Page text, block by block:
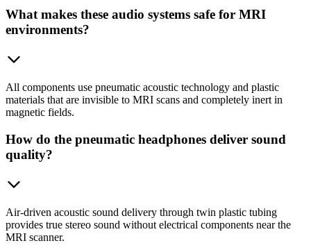
What makes these audio systems safe for MRI
environments?
All components use pneumatic acoustic technology and plastic
materials that are invisible to MRI scans and completely inert in
magnetic fields.
How do the pneumatic headphones deliver sound
quality?
Air-driven acoustic sound delivery through twin plastic tubing
provides true stereo sound without electrical components near the
MRI scanner.